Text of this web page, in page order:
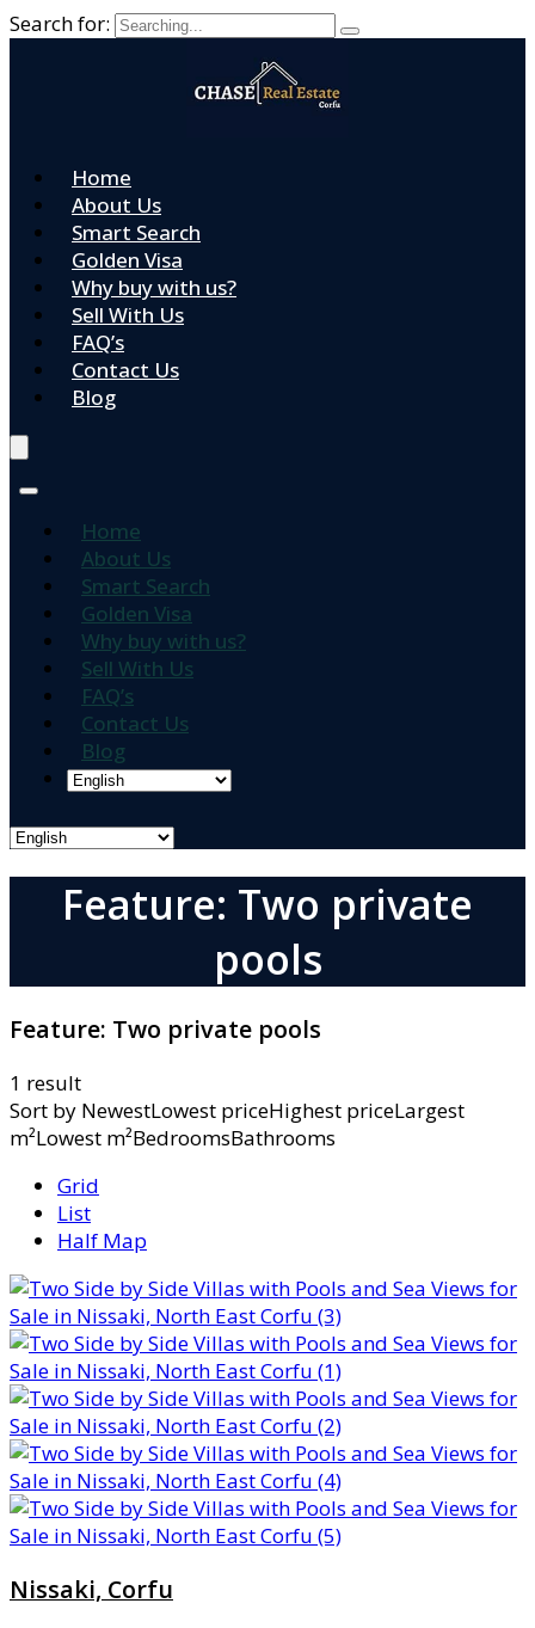
Search for:
Home
About Us
Smart Search
Golden Visa
Why buy with us?
Sell With Us
FAQ’s
Contact Us
Blog
Home
About Us
Smart Search
Golden Visa
Why buy with us?
Sell With Us
FAQ’s
Contact Us
Blog
Feature: Two private
pools
Feature: Two private pools
1 result
Sort by NewestLowest priceHighest priceLargest
m²Lowest m²BedroomsBathrooms
Grid
List
Half Map
Nissaki, Corfu